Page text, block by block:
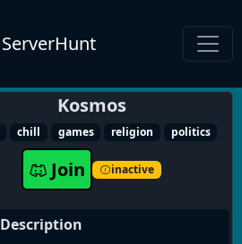
ServerHunt
Kosmos
chill games religion politics
Join inactive
Description